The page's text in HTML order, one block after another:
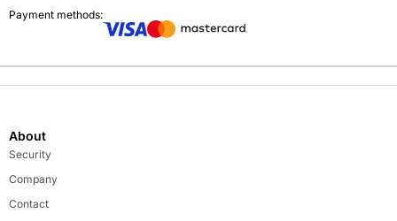
Payment methods:
About
Security
Company
Contact